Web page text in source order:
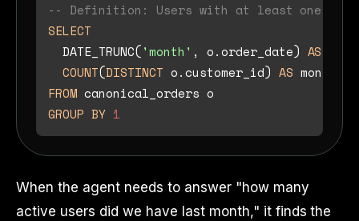
-- Definition: Users with at least one
SELECT
  DATE_TRUNC(
'month' , o.order_date) AS
COUNT(DISTINCT o.customer_id) AS
FROM
GROUP BY 1
When the agent needs to answer "how many
active users did we have last month," it finds the